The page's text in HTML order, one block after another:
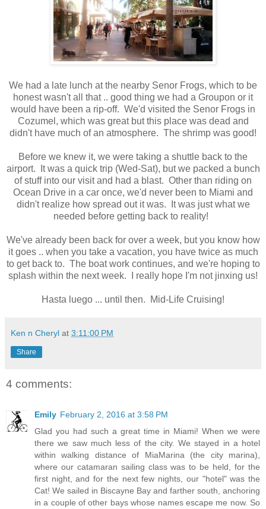
We had a late lunch at the nearby Senor Frogs, which to be
honest wasn't all that .. good thing we had a Groupon or it
would have been a rip-off. We'd visited the Senor Frogs in
Cozumel, which was great but this place was dead and
didn't have much of an atmosphere. The shrimp was good!
Before we knew it, we were taking a shuttle back to the
airport. It was a quick trip (Wed-Sat), but we packed a bunch
of stuff into our visit and had a blast. Other than riding on
Ocean Drive in a car once, we'd never been to Miami and
didn't realize how spread out it was. It was just what we
needed before getting back to reality!
We've already been back for over a week, but you know how
it goes .. when you take a vacation, you have twice as much
to get back to. The boat work continues, and we're hoping to
splash within the next week. I really hope I'm not jinxing us!
Hasta luego ... until then. Mid-Life Cruising!
Ken n Cheryl at 3:11:00 PM
Share
4 comments:
Emily February 2, 2016 at 3:58 PM
Glad you had such a great time in Miami! When we were
there we saw much less of the city. We stayed in a hotel
within walking distance of MiaMarina (the city marina),
where our catamaran sailing class was to be held, for the
first night, and for the next few nights, our "hotel" was the
Cat! We sailed in Biscayne Bay and farther south, anchoring
in a couple of other bays whose names escape me now. So